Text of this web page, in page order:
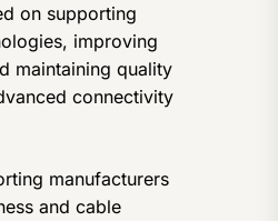
on supporting
improving
maintaining quality
connectivity
manufacturers
and cable